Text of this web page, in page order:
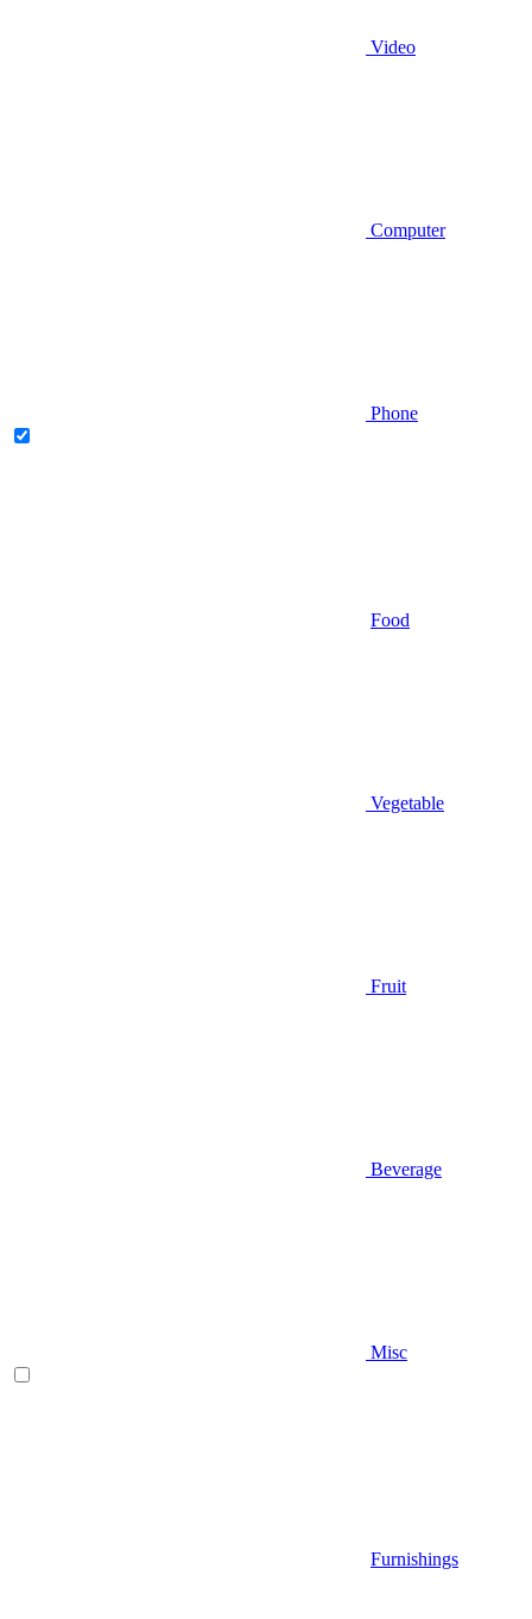
Video
Computer
Phone
Food
Vegetable
Fruit
Beverage
Misc
Furnishings